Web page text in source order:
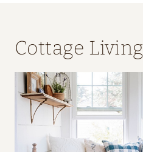
Cottage Living